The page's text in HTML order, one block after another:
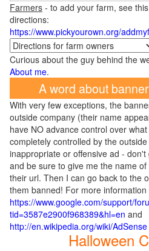
Farmers - to add your farm, see
directions:
https://www.pickyourown.org/
Curious about the guy behind the
About me.
A word about
With very few exceptions, the
outside company (their name
have NO advance control over
completely controlled by the
inappropriate or offensive ad -
and be sure to give me the name
their url. Then I can go back to the
them banned! For more information
https://www.google.com/support/
tid=3587e2900f968389&hl=en and
http://en.wikipedia.org/wiki/AdSense
Halloween